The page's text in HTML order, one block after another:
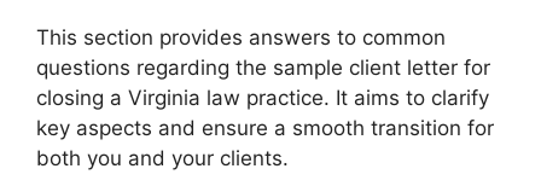
This section provides answers to common
questions regarding the sample client letter for
closing a Virginia law practice. It aims to clarify
key aspects and ensure a smooth transition for
both you and your clients.